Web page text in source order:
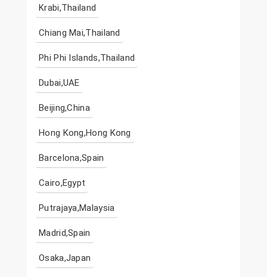
Krabi,Thailand
Chiang Mai,Thailand
Phi Phi Islands,Thailand
Dubai,UAE
Beijing,China
Hong Kong,Hong Kong
Barcelona,Spain
Cairo,Egypt
Putrajaya,Malaysia
Madrid,Spain
Osaka,Japan